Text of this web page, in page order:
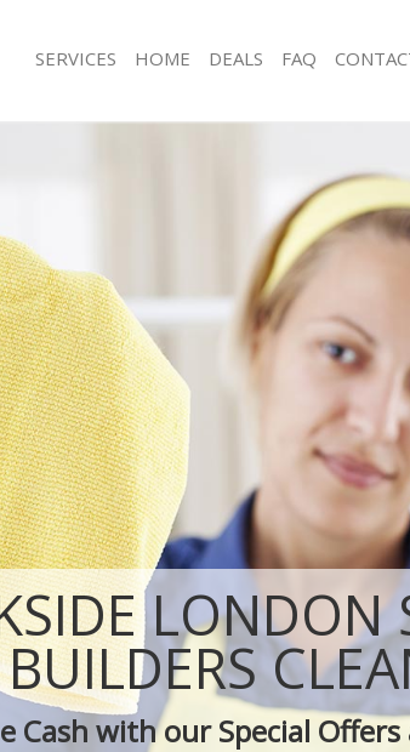
LONDON
BUILDERS
Cash with our Special
SERVICES
Bankside
Bankside
Bankside
Bankside
Bankside
Bankside
Bankside
Cleaning Bankside
Bankside
Bankside
Office Cleaning
Rug Cleaning
After Builders
Upholstery
After Party
Leather Sofa
Patio Cleaners
Oven Cleaning
Residential
End of Tenancy
Domestic
Regular Cleaning
Green Cleaning
Cleaning
Restaurant
Office Carpet
Kitchen
Industrial
Bathroom
HOME DEALS FAQ